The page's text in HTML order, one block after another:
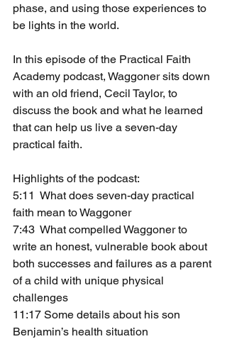
phase, and using those experiences to
be lights in the world.
In this episode of the Practical Faith
Academy podcast, Waggoner sits down
with an old friend, Cecil Taylor, to
discuss the book and what he learned
that can help us live a seven-day
practical faith.
Highlights of the podcast:
5:11  What does seven-day practical
faith mean to Waggoner
7:43  What compelled Waggoner to
write an honest, vulnerable book about
both successes and failures as a parent
of a child with unique physical
challenges
11:17 Some details about his son
Benjamin’s health situation